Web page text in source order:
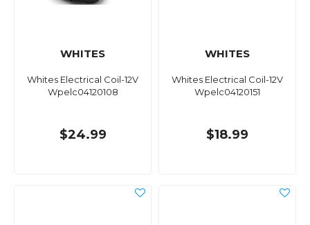
WHITES
Whites Electrical Coil-12V
Wpelc04120108
$24.99
WHITES
Whites Electrical Coil-12V
Wpelc04120151
$18.99